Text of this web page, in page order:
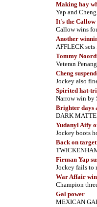
Making hay
Yap and
It's the Callow
Callow wins
Another
AFFLECK
Tommy
Veteran
Cheng
Jockey also
Spirited hat-
Narrow win by
Brighter days
DARK
Yudanyl Aify
Jockey boots
Back on target
Firman Yap
Jockey fails to
War Affair
Champion
Gal power
MEXICAN